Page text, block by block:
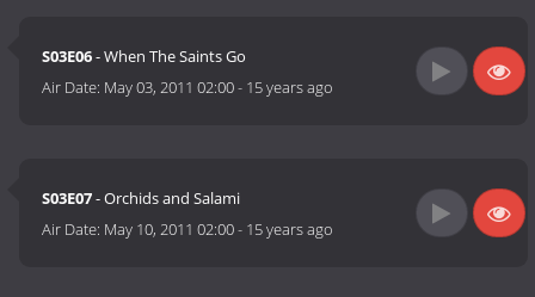
S03E06- When The Saints Go
Air Date: May 03, 2011 02:00- 15 years ago
S03E07- Orchids and Salami
Air Date: May 10, 2011 02:00- 15 years ago